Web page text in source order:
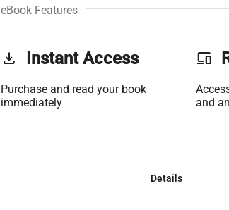
eBook Features
get_app Instant Access
Purchase and read your book
immediately
phonelink
and
Details